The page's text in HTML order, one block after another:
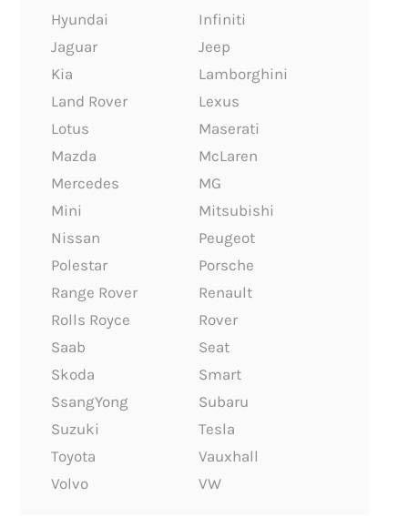
Hyundai
Infiniti
Jaguar
Jeep
Kia
Lamborghini
Land Rover
Lexus
Lotus
Maserati
Mazda
McLaren
Mercedes
MG
Mini
Mitsubishi
Nissan
Peugeot
Polestar
Porsche
Range Rover
Renault
Rolls Royce
Rover
Saab
Seat
Skoda
Smart
SsangYong
Subaru
Suzuki
Tesla
Toyota
Vauxhall
Volvo
VW